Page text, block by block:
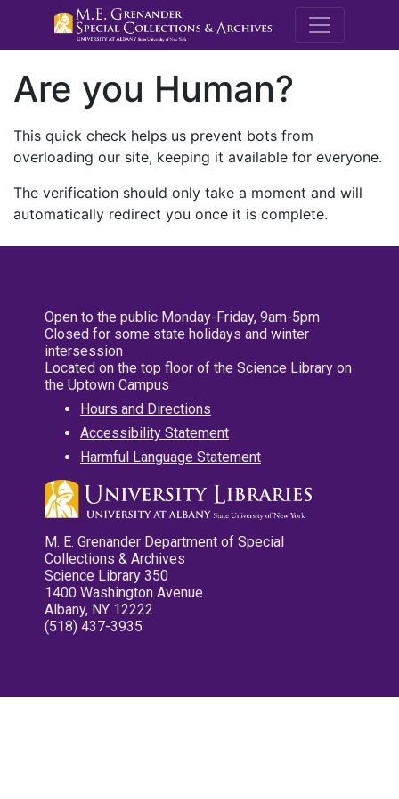
M.E.
Are you Human?
This quick check helps us prevent bots from
overloading our site, keeping it available for everyone.
The verification should only take a moment and will
automatically redirect you once it is complete.
Open to the public Monday-Friday, 9am-5pm
Closed for some state holidays and winter
intersession
Located on the top floor of the Science Library on
the Uptown Campus
Hours and Directions
Accessibility Statement
Harmful Language Statement
M. E. Grenander Department of Special
Collections & Archives
Science Library 350
1400 Washington Avenue
Albany, NY 12222
(518) 437-3935